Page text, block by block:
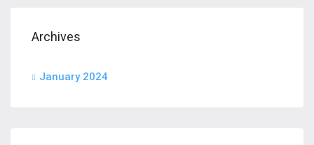
Archives
January 2024